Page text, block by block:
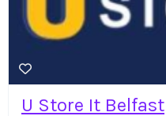
U Store It Belfast